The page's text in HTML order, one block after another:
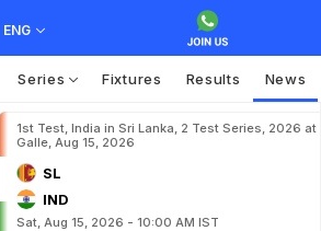
ENG
Series Fixtures Results News
1st Test, India in Sri Lanka, 2 Test Series, 2026 at
Galle, Aug 15, 2026
SL
IND
Sat, Aug 15, 2026 - 10:00 AM IST